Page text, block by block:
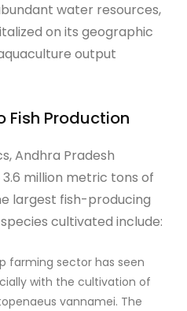
water resources,
on its geographic
output
Fish Production
Andhra Pradesh
million metric tons of
largest fish-producing
cultivated include:
farming sector has seen
with the cultivation of
vannamei. The